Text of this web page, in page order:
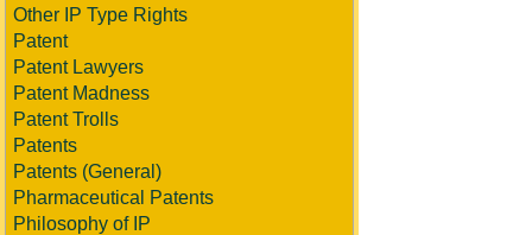
Other IP Type Rights
Patent
Patent Lawyers
Patent Madness
Patent Trolls
Patents
Patents (General)
Pharmaceutical Patents
Philosophy of IP